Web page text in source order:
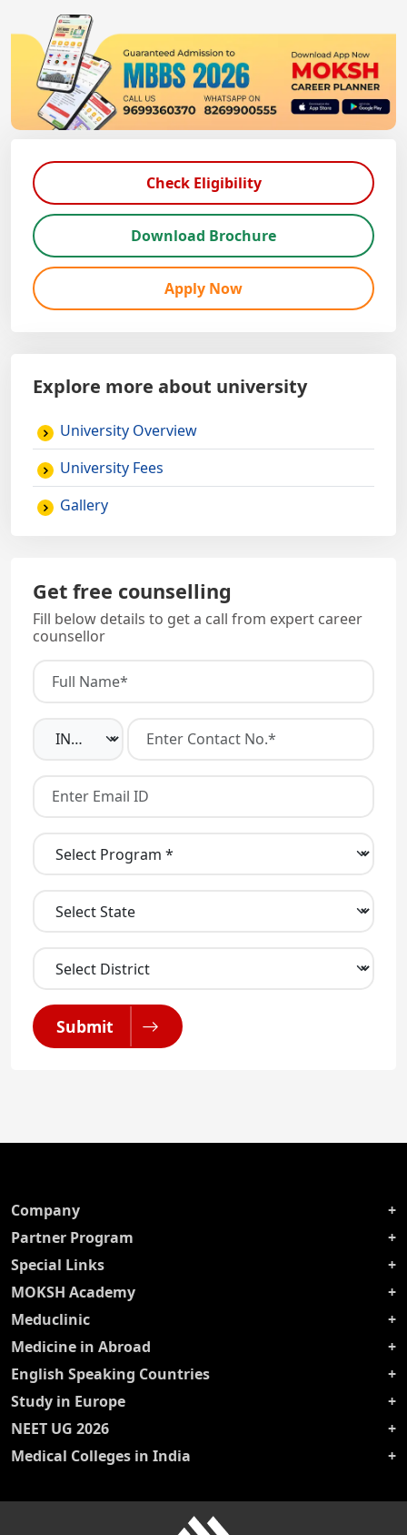
Check Eligibility
Download Brochure
Apply Now
Explore more about university
University Overview
University Fees
Gallery
Get free counselling
Fill below details to get a call from expert career
counsellor
Submit
Company
Partner Program
Special Links
MOKSH Academy
Meduclinic
Medicine in Abroad
English Speaking Countries
Study in Europe
NEET UG 2026
Medical Colleges in India